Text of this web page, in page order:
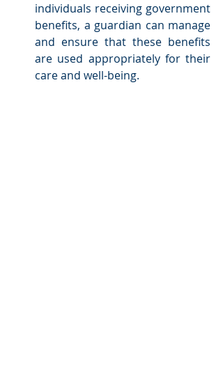
individuals receiving government
benefits, a guardian can manage
and ensure that these benefits
are used appropriately for their
care and well-being.